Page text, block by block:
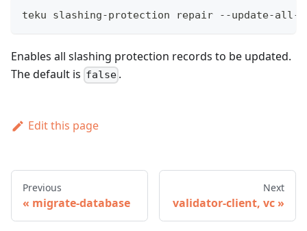
teku slashing-protection repair --update-all-
Enables all slashing protection records to be updated.
The default is false .
Edit this page
Previous
migrate-database
Next
validator-client, vc